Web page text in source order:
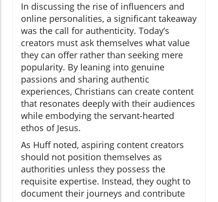
In discussing the rise of influencers and
online personalities, a significant takeaway
was the call for authenticity. Today’s
creators must ask themselves what value
they can offer rather than seeking mere
popularity. By leaning into genuine
passions and sharing authentic
experiences, Christians can create content
that resonates deeply with their audiences
while embodying the servant-hearted
ethos of Jesus.
As Huff noted, aspiring content creators
should not position themselves as
authorities unless they possess the
requisite expertise. Instead, they ought to
document their journeys and contribute